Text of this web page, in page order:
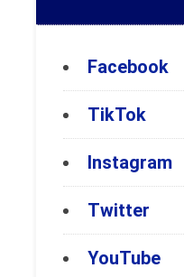
Facebook
TikTok
Instagram
Twitter
YouTube